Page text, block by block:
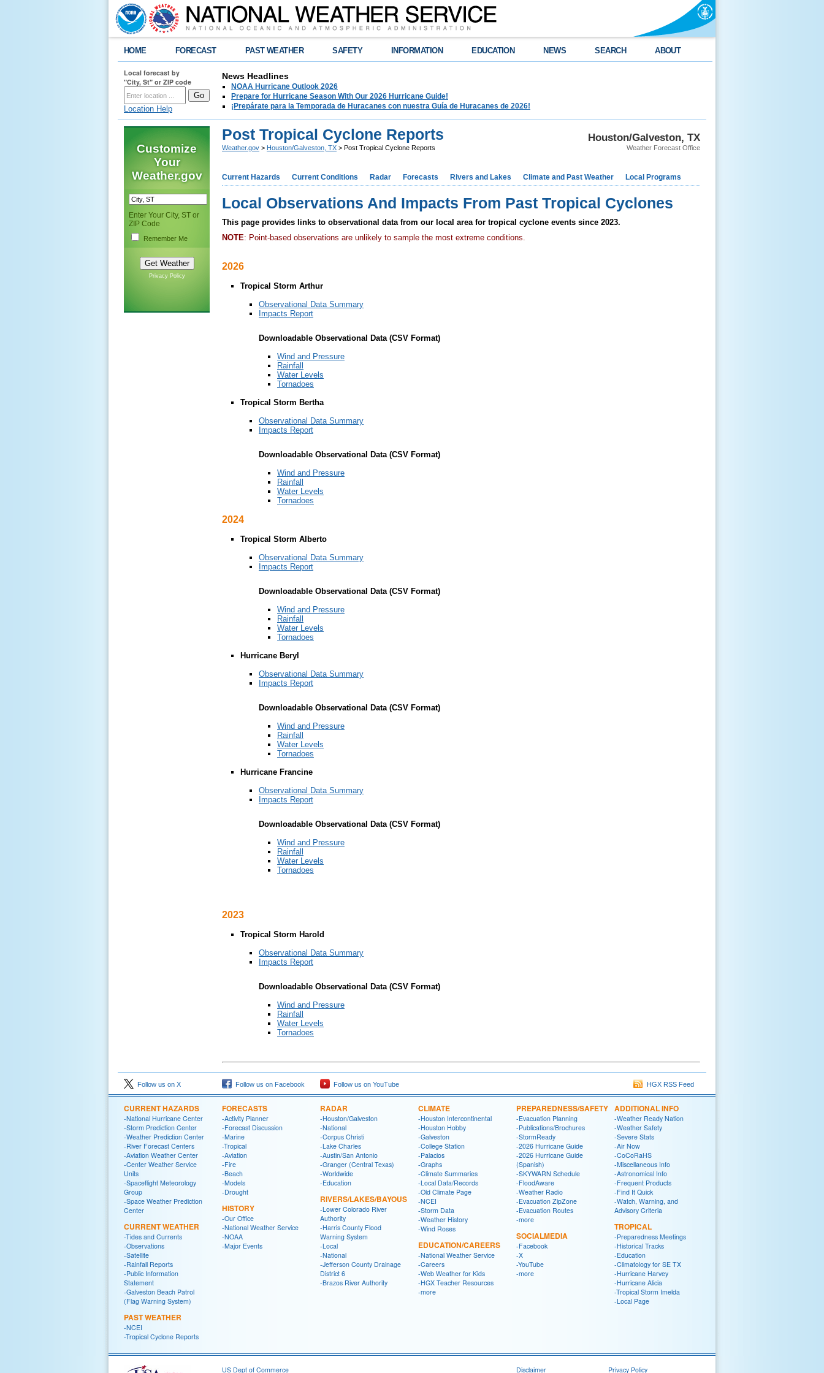
HOME FORECAST PAST WEATHER SAFETY INFORMATION EDUCATION NEWS SEARCH ABOUT
Local forecast by
"City, St" or ZIP code
Location Help
News Headlines
NOAA Hurricane Outlook 2026
Prepare for Hurricane Season With Our 2026 Hurricane Guide!
¡Prepárate para la Temporada de Huracanes con nuestra Guía de Huracanes de 2026!
Customize
Your
Weather.gov
Enter Your City, ST or
ZIP Code
Remember Me
Privacy Policy
Houston/Galveston, TX
Weather Forecast Office
Post Tropical Cyclone Reports
Weather.gov > Houston/Galveston, TX > Post Tropical Cyclone Reports
Current Hazards Current Conditions Radar Forecasts Rivers and Lakes Climate and Past Weather Local Programs
Local Observations And Impacts From Past Tropical Cyclones
This page provides links to observational data from our local area for tropical cyclone events since 2023.
NOTE: Point-based observations are unlikely to sample the most extreme conditions.
2026
Tropical Storm Arthur
Observational Data Summary
Impacts Report
Downloadable Observational Data (CSV Format)
Wind and Pressure
Rainfall
Water Levels
Tornadoes
Tropical Storm Bertha
Observational Data Summary
Impacts Report
Downloadable Observational Data (CSV Format)
Wind and Pressure
Rainfall
Water Levels
Tornadoes
2024
Tropical Storm Alberto
Observational Data Summary
Impacts Report
Downloadable Observational Data (CSV Format)
Wind and Pressure
Rainfall
Water Levels
Tornadoes
Hurricane Beryl
Observational Data Summary
Impacts Report
Downloadable Observational Data (CSV Format)
Wind and Pressure
Rainfall
Water Levels
Tornadoes
Hurricane Francine
Observational Data Summary
Impacts Report
Downloadable Observational Data (CSV Format)
Wind and Pressure
Rainfall
Water Levels
Tornadoes
2023
Tropical Storm Harold
Observational Data Summary
Impacts Report
Downloadable Observational Data (CSV Format)
Wind and Pressure
Rainfall
Water Levels
Tornadoes
Follow us on X Follow us on Facebook Follow us on YouTube HGX RSS Feed
CURRENT HAZARDS
-National Hurricane Center
-Storm Prediction Center
-Weather Prediction Center
-River Forecast Centers
-Aviation Weather Center
-Center Weather Service
Units
-Spaceflight Meteorology
Group
-Space Weather Prediction
Center
CURRENT WEATHER
-Tides and Currents
-Observations
-Satellite
-Rainfall Reports
-Public Information
Statement
-Galveston Beach Patrol
(Flag Warning System)
PAST WEATHER
-NCEI
-Tropical Cyclone Reports
FORECASTS
-Activity Planner
-Forecast Discussion
-Marine
-Tropical
-Aviation
-Fire
-Beach
-Models
-Drought
HISTORY
-Our Office
-National Weather Service
-NOAA
-Major Events
RADAR
-Houston/Galveston
-National
-Corpus Christi
-Lake Charles
-Austin/San Antonio
-Granger (Central Texas)
-Worldwide
-Education
RIVERS/LAKES/BAYOUS
-Lower Colorado River
Authority
-Harris County Flood
Warning System
-Local
-National
-Jefferson County Drainage
District 6
-Brazos River Authority
CLIMATE
-Houston Intercontinental
-Houston Hobby
-Galveston
-College Station
-Palacios
-Graphs
-Climate Summaries
-Local Data/Records
-Old Climate Page
-NCEI
-Storm Data
-Weather History
-Wind Roses
EDUCATION/CAREERS
-National Weather Service
-Careers
-Web Weather for Kids
-HGX Teacher Resources
-more
PREPAREDNESS/SAFETY
-Evacuation Planning
-Publications/Brochures
-StormReady
-2026 Hurricane Guide
-2026 Hurricane Guide
(Spanish)
-SKYWARN Schedule
-FloodAware
-Weather Radio
-Evacuation ZipZone
-Evacuation Routes
-more
SOCIALMEDIA
-Facebook
-X
-YouTube
-more
ADDITIONAL INFO
-Weather Ready Nation
-Weather Safety
-Severe Stats
-Air Now
-CoCoRaHS
-Miscellaneous Info
-Astronomical Info
-Frequent Products
-Find It Quick
-Watch, Warning, and
Advisory Criteria
TROPICAL
-Preparedness Meetings
-Historical Tracks
-Education
-Climatology for SE TX
-Hurricane Harvey
-Hurricane Alicia
-Tropical Storm Imelda
-Local Page
US Dept of Commerce Disclaimer Privacy Policy